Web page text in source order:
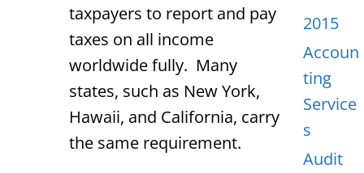
taxpayers to report and pay
taxes on all income
worldwide fully. Many
states, such as New York,
Hawaii, and California, carry
the same requirement.
2015
Accoun
ting
Service
s
Audit